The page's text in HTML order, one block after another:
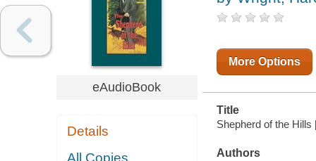
eAudioBook
Details
All Copies
More Options
Title
Shepherd of the
Authors